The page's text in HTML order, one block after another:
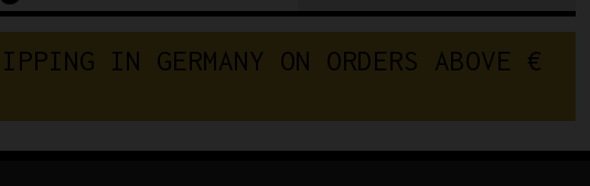
Dura
RD-
IPPING IN GERMANY ON ORDERS ABOVE